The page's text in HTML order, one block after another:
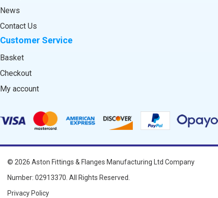
News
Contact Us
Customer Service
Basket
Checkout
My account
© 2026 Aston Fittings & Flanges Manufacturing Ltd Company
Number: 02913370. All Rights Reserved.
Privacy Policy